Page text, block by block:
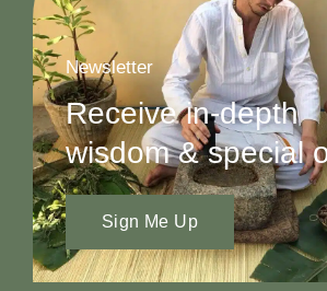
Newsletter
Receive in-depth
wisdom & special
Sign Me Up